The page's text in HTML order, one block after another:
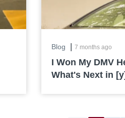
Blog |7 months ago
I Won My DMV
What's Next in